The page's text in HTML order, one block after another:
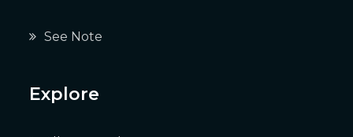
See Note
Explore